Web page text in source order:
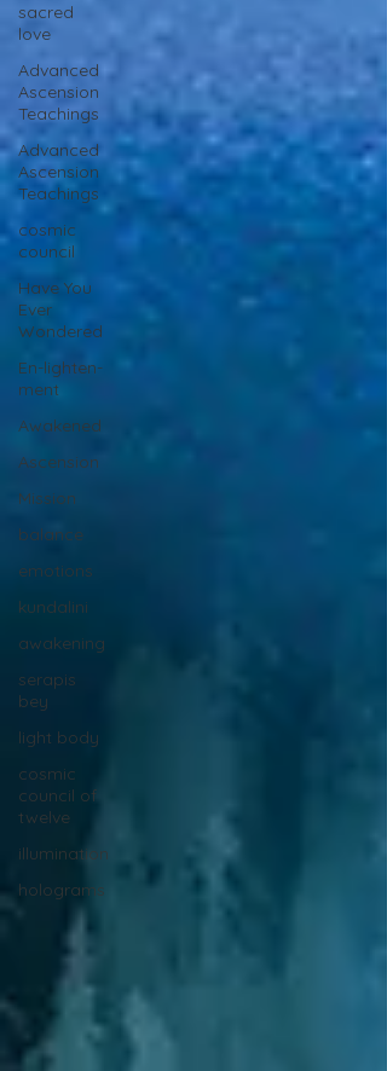
sacred
love
Advanced
Ascension
Teachings
Advanced
Ascension
Teachings
cosmic
council
Have You
Ever
Wondered
En-lighten-
ment
Awakened
Ascension
Mission
balance
emotions
kundalini
awakening
serapis
bey
light body
cosmic
council of
twelve
illumination
holograms